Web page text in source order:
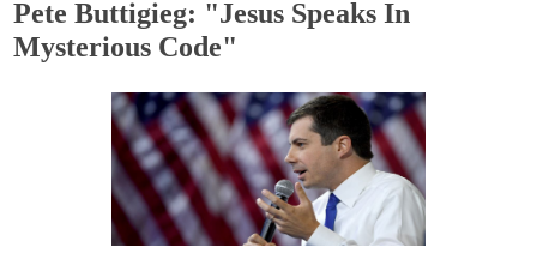
Pete Buttigieg: "Jesus Speaks In
Mysterious Code"